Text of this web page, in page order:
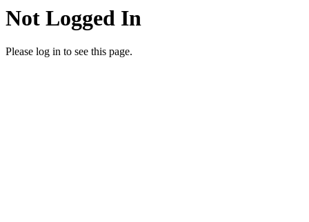
Not Logged In
Please log in to see this page.